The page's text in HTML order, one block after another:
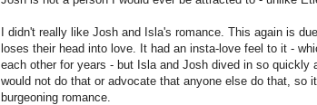
I didn't really like Josh and Isla's romance. This again is
loses their head into love. It had an insta-love feel to it -
each other for years - but Isla and Josh dived in so quickly
would not do that or advocate that anyone else do that, so
burgeoning romance.